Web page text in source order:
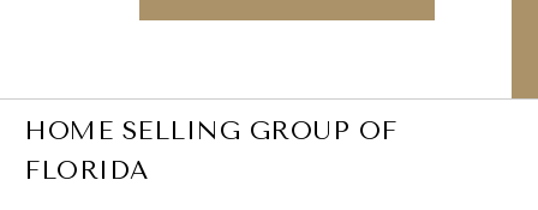
HOME SELLING GROUP OF
FLORIDA